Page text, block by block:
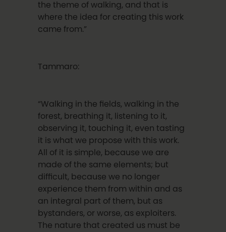
the theme of walking, and that is
where the idea for creating this work
came from.”
Tammaro:
“Walking in the fields, walking in the
forest, breathing it, listening to it,
observing it, touching it, even tasting
it is what we propose with this work.
All of it is simple, because we are
made of the same elements; but
difficult, because we no longer
experience them from within and as
an integral part of them, but as
bystanders, or worse, as exploiters.
The nature that created us must be